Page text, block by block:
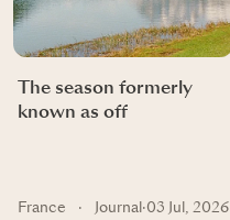
The season formerly
known as off
France · Journal ·03 Jul, 2026